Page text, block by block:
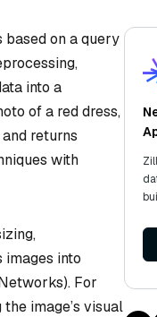
on a query
into a
of a red dress,
returns
with
images into
For
image’s visual